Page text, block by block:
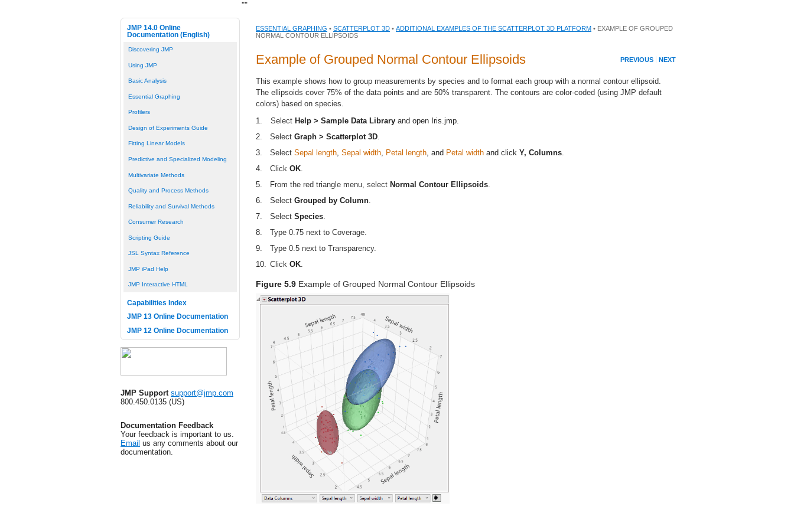
JMP 14.0 Online
Documentation (English)
Discovering JMP
Using JMP
Basic Analysis
Essential Graphing
Profilers
Design of Experiments Guide
Fitting Linear Models
Predictive and Specialized Modeling
Multivariate Methods
Quality and Process Methods
Reliability and Survival Methods
Consumer Research
Scripting Guide
JSL Syntax Reference
JMP iPad Help
JMP Interactive HTML
Capabilities Index
JMP 13 Online Documentation
JMP 12 Online Documentation
JMP Support support@jmp.com
800.450.0135 (US)
Documentation Feedback
Your feedback is important to us.
Email us any comments about our
documentation.
ESSENTIAL GRAPHING • SCATTERPLOT 3D • ADDITIONAL EXAMPLES OF THE SCATTERPLOT 3D PLATFORM • EXAMPLE OF GROUPED
NORMAL CONTOUR ELLIPSOIDS
PREVIOUS NEXT
Example of Grouped Normal Contour Ellipsoids
This example shows how to group measurements by species and to format each group with a normal contour ellipsoid.
The ellipsoids cover 75% of the data points and are 50% transparent. The contours are color-coded (using JMP default
colors) based on species.
1.
Select Help > Sample Data Library and open Iris.jmp
2.
Select Graph > Scatterplot 3D
3.
Select Sepal length Sepal width Petal length , and Petal width and click Y, Columns
4.
Click OK
5.
From the red triangle menu, select Normal Contour Ellipsoids
6.
Select Grouped by Column
7.
Select Species
8.
Type 0.75 next to Coverage.
9.
Type 0.5 next to Transparency.
10.
Click OK
Figure 5.9 Example of Grouped Normal Contour Ellipsoids
""